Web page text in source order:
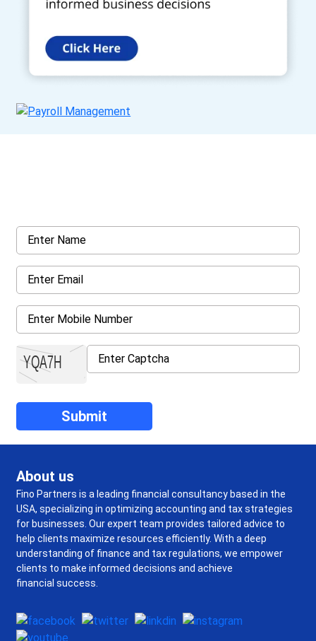
About us
Fino Partners is a leading financial consultancy based in the
USA, specializing in optimizing accounting and tax strategies
for businesses. Our expert team provides tailored advice to
help clients maximize resources efficiently. With a deep
understanding of finance and tax regulations, we empower
clients to make informed decisions and achieve
financial success.